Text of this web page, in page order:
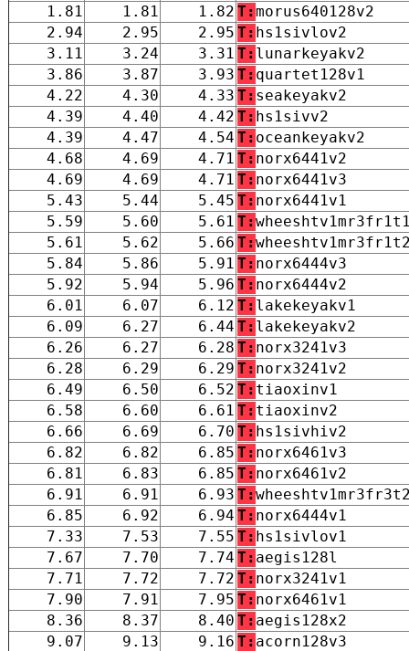
1.81
1.81 1.82 T:morus640128v2
2.94
2.95 2.95 T: hs1sivlov2
3.11
3.24 3.31 T: lunarkeyakv2
3.86
3.87 3.93 T: quartet128v1
4.22
4.30 4.33 T: seakeyakv2
4.39
4.40 4.42 T: hs1sivv2
4.39
4.47 4.54 T: oceankeyakv2
4.68
4.69 4.71 T: norx6441v2
4.69
4.69 4.71 T: norx6441v3
5.43
5.44 5.45 T: norx6441v1
5.59
5.60 5.61 T:
5.61
5.62 5.66 T:
5.84
5.86 5.91 T: norx6444v3
5.92
5.94 5.96 T: norx6444v2
6.01
6.07 6.12 T: lakekeyakv1
6.09
6.27 6.44 T: lakekeyakv2
6.26
6.27 6.28 T: norx3241v3
6.28
6.29 6.29 T: norx3241v2
6.49
6.50 6.52 T: tiaoxinv1
6.58
6.60 6.61 T: tiaoxinv2
6.66
6.69 6.70 T: hs1sivhiv2
6.82
6.82 6.85 T: norx6461v3
6.81
6.83 6.85 T: norx6461v2
6.91
6.91 6.93 T:
6.85
6.92 6.94 T: norx6444v1
7.33
7.53 7.55 T: hs1sivlov1
7.67
7.70 7.74 T: aegis128l
7.71
7.72 7.72 T: norx3241v1
7.90
7.91 7.95 T: norx6461v1
8.36
8.37 8.40 T: aegis128x2
9.07
9.13 9.16 T: acorn128v3